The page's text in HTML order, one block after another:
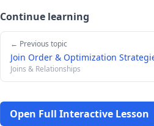
Continue learning
← Previous topic
Join Order & Optimization
Joins & Relationships
Open Full Interactive Lesson